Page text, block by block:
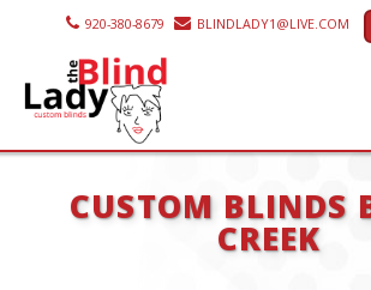
920-380-8679 BLINDLADY1@LIVE.COM
CUSTOM BLINDS
CREEK